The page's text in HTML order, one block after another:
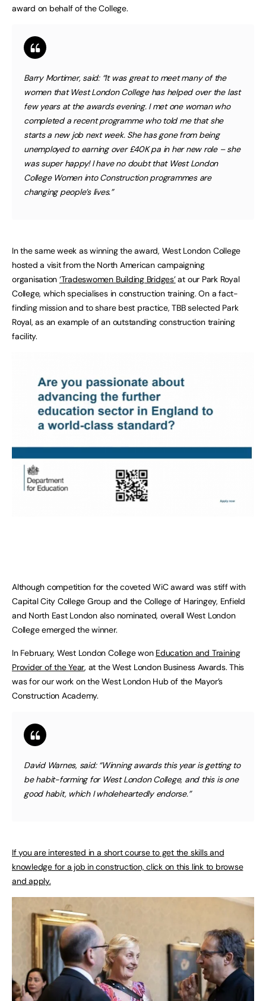
award on behalf of the College.
Barry Mortimer, said: “It was great to meet many of the
women that West London College has helped over the last
few years at the awards evening. I met one woman who
completed a recent programme who told me that she
starts a new job next week. She has gone from being
unemployed to earning over £40K pa in her new role – she
was super happy! I have no doubt that West London
College Women into Construction programmes are
changing people’s lives.”
In the same week as winning the award, West London College
hosted a visit from the North American campaigning
organisation ‘Tradeswomen Building Bridges’at our Park Royal
College, which specialises in construction training. On a fact-
finding mission and to share best practice, TBB selected Park
Royal, as an example of an outstanding construction training
facility.
Although competition for the coveted WiC award was stiff with
Capital City College Group and the College of Haringey, Enfield
and North East London also nominated, overall West London
College emerged the winner.
In February, West London College won Education and Training
Provider of the Year, at the West London Business Awards. This
was for our work on the West London Hub of the Mayor’s
Construction Academy.
David Warnes, said: “Winning awards this year is getting to
be habit-forming for West London College, and this is one
good habit, which I wholeheartedly endorse.”
If you are interested in a short course to get the skills and
knowledge for a job in construction, click on this link to browse
and apply.